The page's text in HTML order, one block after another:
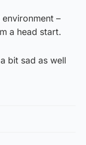
–
a head start.
bit sad as well